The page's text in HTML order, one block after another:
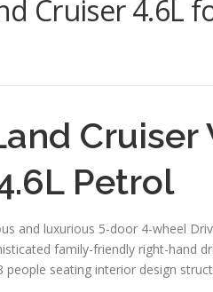
Cruiser 4.6L
Petrol
and luxurious 5-door 4-wheel
family-friendly right-hand
seating interior design